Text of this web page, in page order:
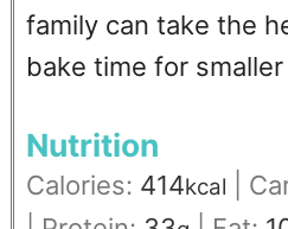
family can take the
bake time for
Nutrition
Calories: 414kcal